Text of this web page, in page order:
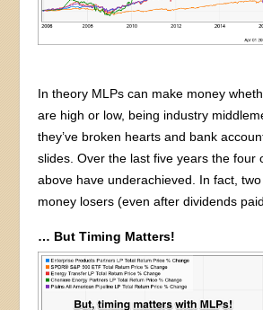
In theory MLPs can make money
are high or low, being industry
they’ve broken hearts and bank
slides. Over the last five years the four
above have underachieved. In fact,
money losers (even after dividends
… But Timing Matters!